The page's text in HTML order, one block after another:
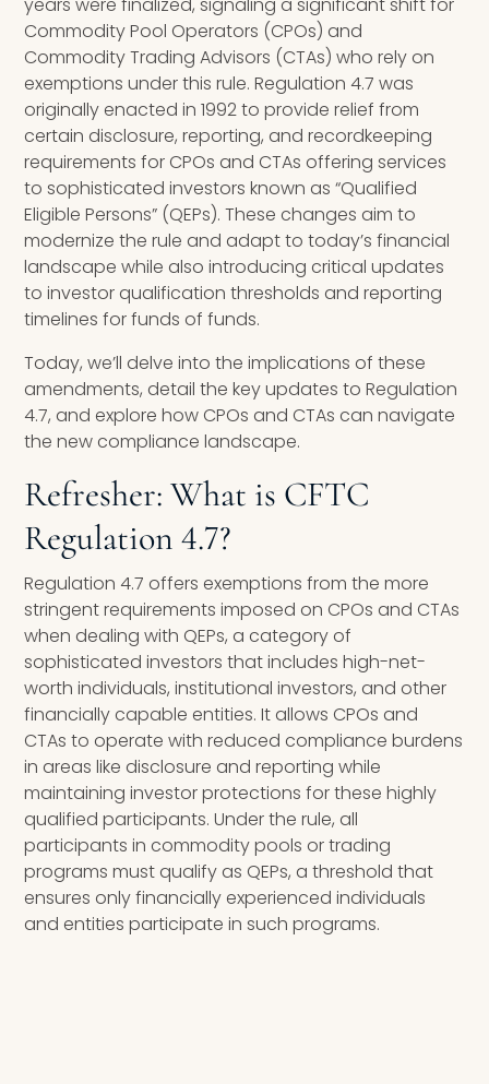
Commodity Pool Operators (CPOs) and
Commodity Trading Advisors (CTAs) who rely on
exemptions under this rule. Regulation 4.7 was
originally enacted in 1992 to provide relief from
certain disclosure, reporting, and recordkeeping
requirements for CPOs and CTAs offering services
to sophisticated investors known as “Qualified
Eligible Persons” (QEPs). These changes aim to
modernize the rule and adapt to today’s financial
landscape while also introducing critical updates
to investor qualification thresholds and reporting
timelines for funds of funds.
Today, we’ll delve into the implications of these
amendments, detail the key updates to Regulation
4.7, and explore how CPOs and CTAs can navigate
the new compliance landscape.
Refresher: What is CFTC
Regulation 4.7?
Regulation 4.7 offers exemptions from the more
stringent requirements imposed on CPOs and CTAs
when dealing with QEPs, a category of
sophisticated investors that includes high-net-
worth individuals, institutional investors, and other
financially capable entities. It allows CPOs and
CTAs to operate with reduced compliance burdens
in areas like disclosure and reporting while
maintaining investor protections for these highly
qualified participants. Under the rule, all
participants in commodity pools or trading
programs must qualify as QEPs, a threshold that
ensures only financially experienced individuals
and entities participate in such programs.